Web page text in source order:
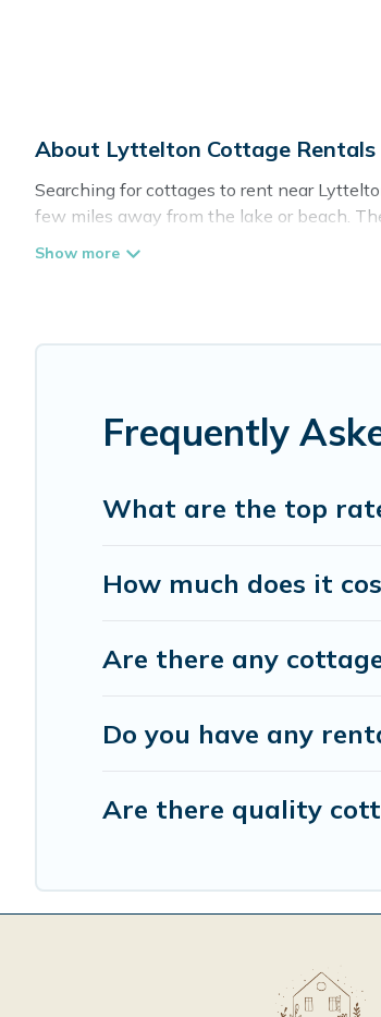
About Lyttelton Cottage Rentals
Searching for cottages to rent near
few miles away from the lake or beach.
guests the best travel experience they
Frequently
What are the top
How much does it
Are there any
Do you have any
Are there quality